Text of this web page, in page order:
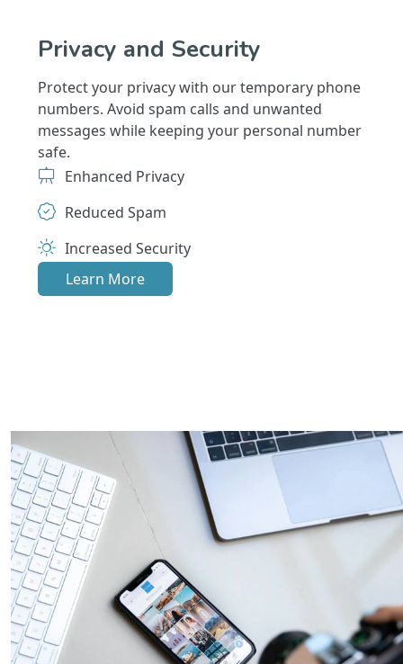
Privacy and Security
Protect your privacy with our temporary phone
numbers. Avoid spam calls and unwanted
messages while keeping your personal number
safe.
Enhanced Privacy
Reduced Spam
Increased Security
Learn More